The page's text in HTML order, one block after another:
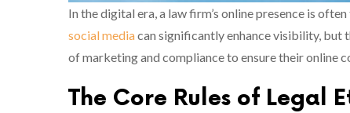
In the digital era, a law firm’s online presence is
social mediacan significantly enhance visibility, but
of marketing and compliance to ensure their online
The Core Rules of Legal